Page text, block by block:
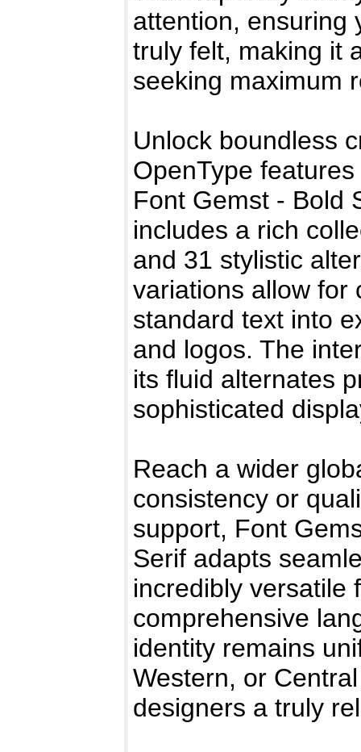
attention, ensuring
truly felt, making it
seeking maximum
Unlock boundless
OpenType
Font Gemst - Bold
includes a rich
and 31 stylistic
variations allow for
standard text into
and logos. The
its fluid alternates
sophisticated
Reach a wider
consistency or
support, Font
Serif adapts
incredibly versatile
comprehensive
identity remains
Western, or
designers a truly